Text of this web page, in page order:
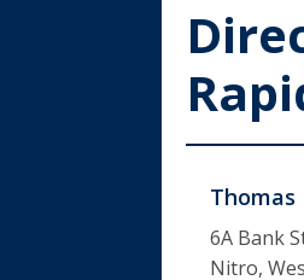
6A Bank
Nitro,